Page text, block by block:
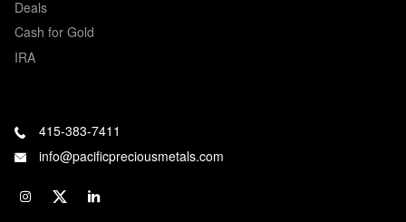
Deals
Cash for Gold
IRA
415-383-7411
info@pacificpreciousmetals.com